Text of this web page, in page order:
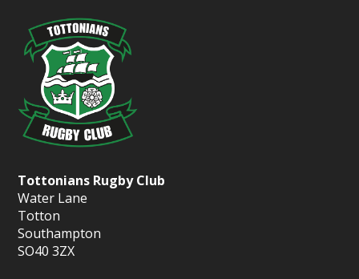
Tottonians Rugby Club
Water Lane
Totton
Southampton
SO40 3ZX